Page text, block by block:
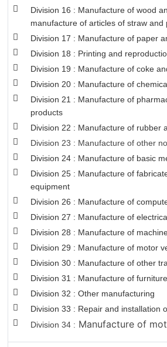
Division 16 : Manufacture of wood
manufacture of articles of straw and
Division 17 : Manufacture of paper
Division 18 : Printing and
Division 19 : Manufacture of coke
Division 20 : Manufacture of
Division 21 : Manufacture of
products
Division 22 : Manufacture of rubber
Division 23 : Manufacture of other
Division 24 : Manufacture of basic
Division 25 : Manufacture of
equipment
Division 26 : Manufacture of
Division 27 : Manufacture of
Division 28 : Manufacture of
Division 29 : Manufacture of motor
Division 30 : Manufacture of other
Division 31 : Manufacture of furniture
Division 32 : Other manufacturing
Division 33 : Repair and installation
Division 34 : Manufacture of